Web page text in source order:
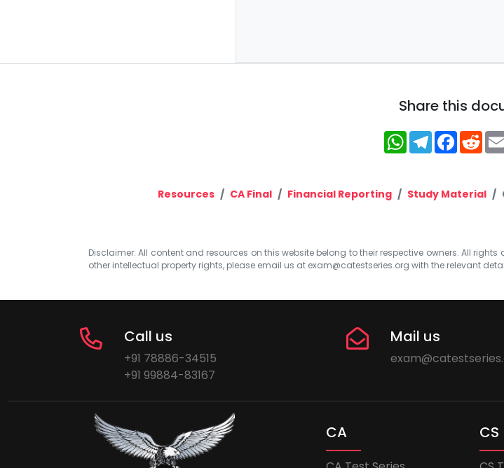
Share this
WhatsApp
Telegram
Resources CA Final Financial Reporting Study Material
Disclaimer: All content and resources on this website belong to their respective owners. All
other intellectual property rights, please email us at exam@catestseries.org with the relevant
Call us
+91 78886-34515
+91 99884-83167
Mail us
CA CS